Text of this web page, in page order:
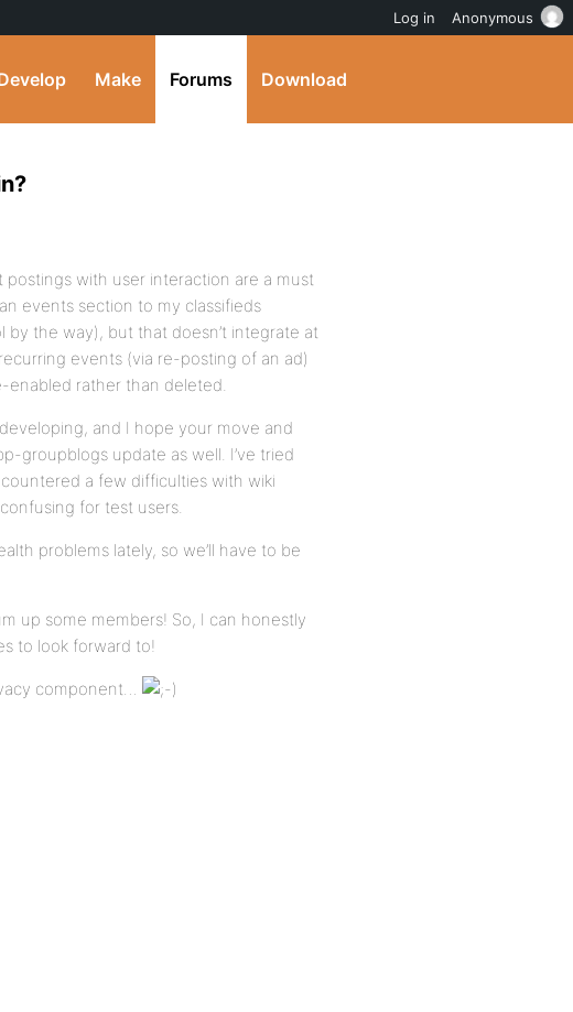
Make Forums Download
postings with user interaction are a must
events section to my classifieds
by the way), but that doesn’t integrate at
events (via re-posting of an ad)
enabled rather than deleted.
and I hope your move and
groupblogs update as well. I’ve tried
a few difficulties with wiki
for test users.
problems lately, so we’ll have to be
up some members! So, I can honestly
to look forward to!
component…
Log in Anonymous